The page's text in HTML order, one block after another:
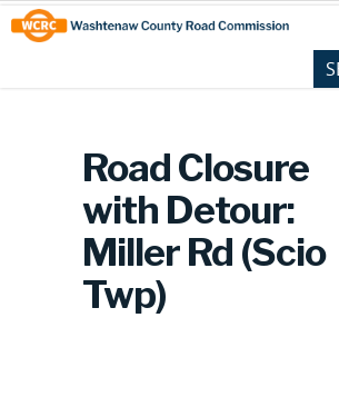
Skip
to
Content
Site
map
Road Closure
with Detour:
Miller Rd (Scio
Twp)